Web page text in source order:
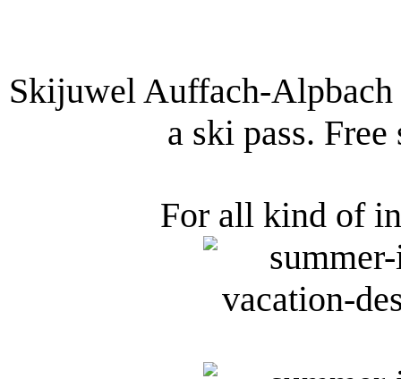
Skijuwel Auffach-Alpbach
a ski pass.
For all kind of